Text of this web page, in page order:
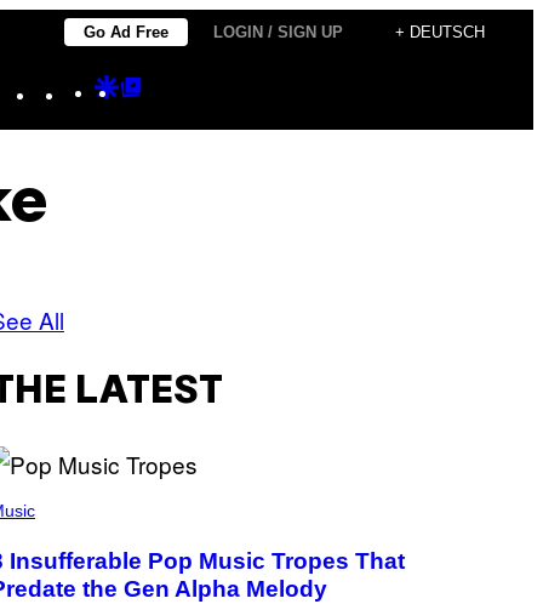
Go Ad Free LOGIN / SIGN UP + DEUTSCH
Instagram
TikTokYouTube
Google
All
LATEST
Insufferable Pop Music Tropes That
the Gen Alpha Melody